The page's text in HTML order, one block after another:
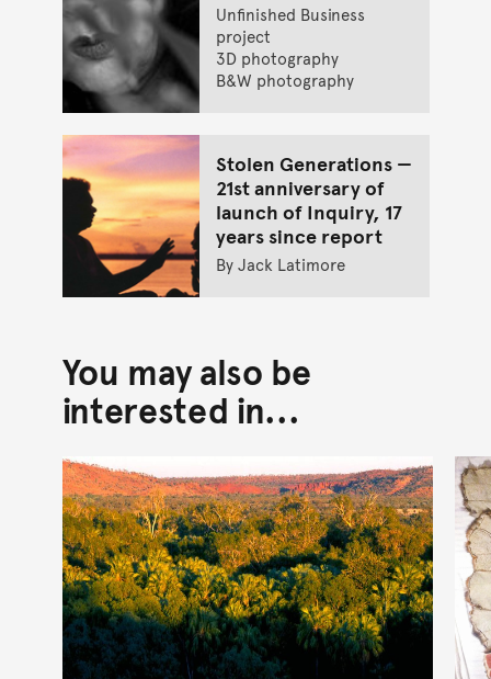
Unfinished Business
project
3D photography
B&W photography
Stolen Generations —
21st anniversary of
launch of Inquiry, 17
years since report
By Jack Latimore
You may also be
interested in...